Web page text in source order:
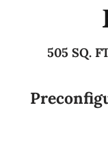
505 SQ.